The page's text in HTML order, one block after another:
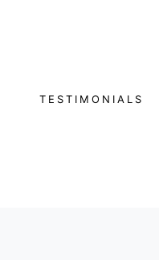
TESTIMONIALS